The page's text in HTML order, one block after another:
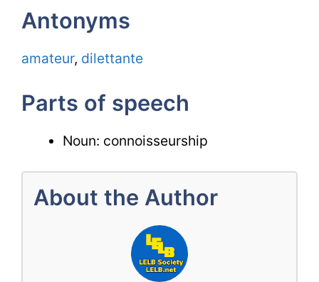
Antonyms
amateur, dilettante
Parts of speech
Noun: connoisseurship
About the Author